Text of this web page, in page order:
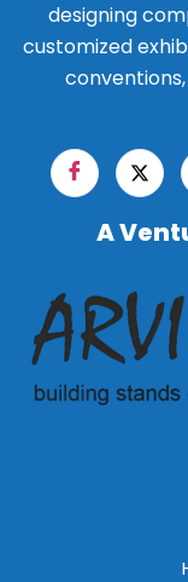
designing
customized
A